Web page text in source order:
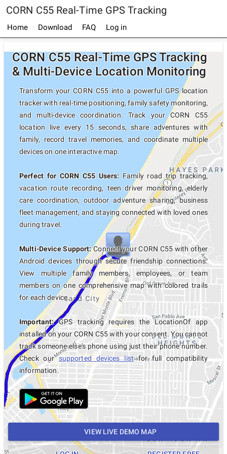
CORN C55 Real-Time GPS Tracking
Home Download FAQ Log in
CORN C55 Real-Time GPS Tracking
& Multi-Device Location Monitoring
Transform your CORN C55 into a powerful GPS location
tracker with real-time positioning, family safety monitoring,
and multi-device coordination. Track your CORN C55
location live every 15 seconds, share adventures with
family, record travel memories, and coordinate multiple
devices on one interactive map.
Perfect for CORN C55 Users: Family road trip tracking,
vacation route recording, teen driver monitoring, elderly
care coordination, outdoor adventure sharing, business
fleet management, and staying connected with loved ones
during travel.
Multi-Device Support:Connect your CORN C55 with other
Android devices through secure friendship connections.
View multiple family members, employees, or team
members on one comprehensive map with colored trails
for each device.
Important:GPS tracking requires the LocationOf app
installed on your CORN C55 with your consent. You cannot
track someone else's phone using just their phone number.
Check oursupported devices listfor full compatibility
information.
VIEW LIVE DEMO MAP